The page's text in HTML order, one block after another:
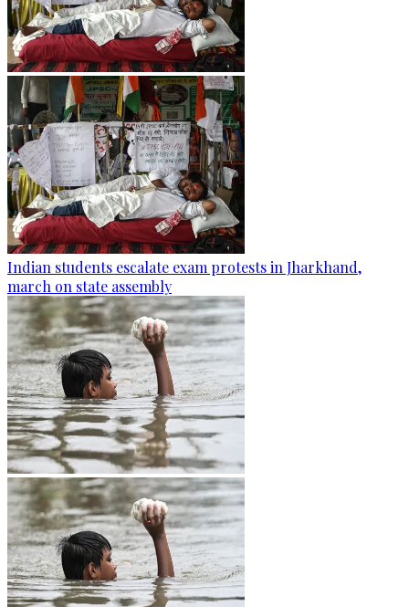
Indian students escalate exam protests in Jharkhand,
march on state assembly